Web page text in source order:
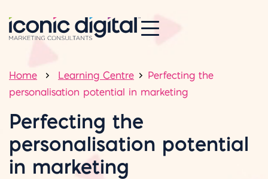
Home Learning Centre
Perfecting the
personalisation potential in marketing
Perfecting the
personalisation potential
in marketing